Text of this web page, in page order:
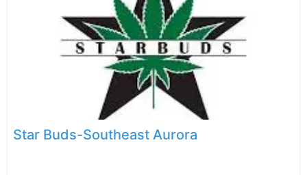
Star Buds-Southeast Aurora